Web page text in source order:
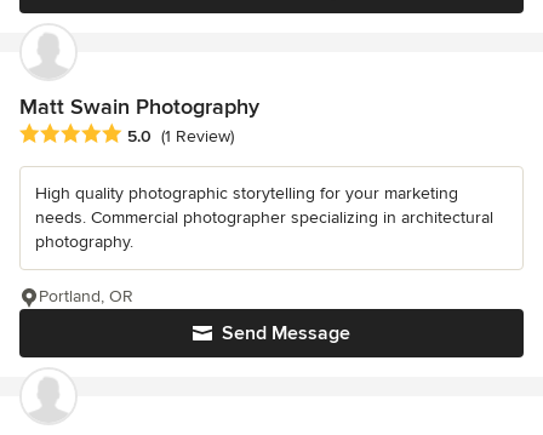
Matt Swain Photography
Average rating: 5 out of 5 stars
5.0 (1 Review)
High quality photographic storytelling for your marketing
needs. Commercial photographer specializing in architectural
photography.
Send Message
Portland, OR